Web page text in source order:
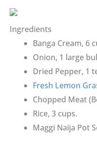
Ingredients
Banga Cream, 6
Onion, 1 large
Dried Pepper, 1
Fresh Lemon
Chopped Meat
Rice, 3 cups.
Maggi Naija Pot